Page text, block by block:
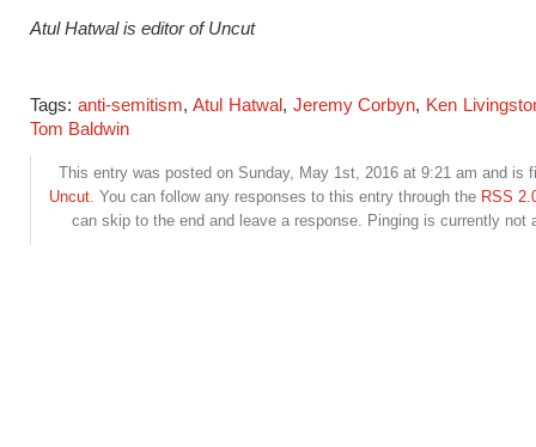
Atul Hatwal is editor of Uncut
Tags: anti-semitism, Atul Hatwal, Jeremy Corbyn, Ken
Tom Baldwin
This entry was posted on Sunday, May 1st, 2016 at 9:21 am and is
Uncut. You can follow any responses to this entry through the RSS
can skip to the end and leave a response. Pinging is currently not